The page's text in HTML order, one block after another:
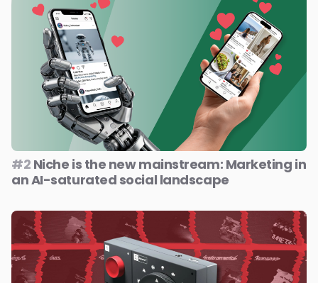
#2 Niche is the new mainstream: Marketing in
an AI-saturated social landscape